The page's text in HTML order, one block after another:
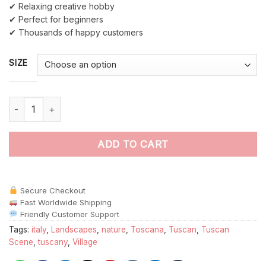
✔ Relaxing creative hobby
✔ Perfect for beginners
✔ Thousands of happy customers
SIZE
Abstract Tuscan Scene paint by numbers quantity
ADD TO CART
Secure Checkout
Fast Worldwide Shipping
Friendly Customer Support
Tags: italy Landscapes nature Toscana Tuscan
Tuscan
Scene ,tuscany Village